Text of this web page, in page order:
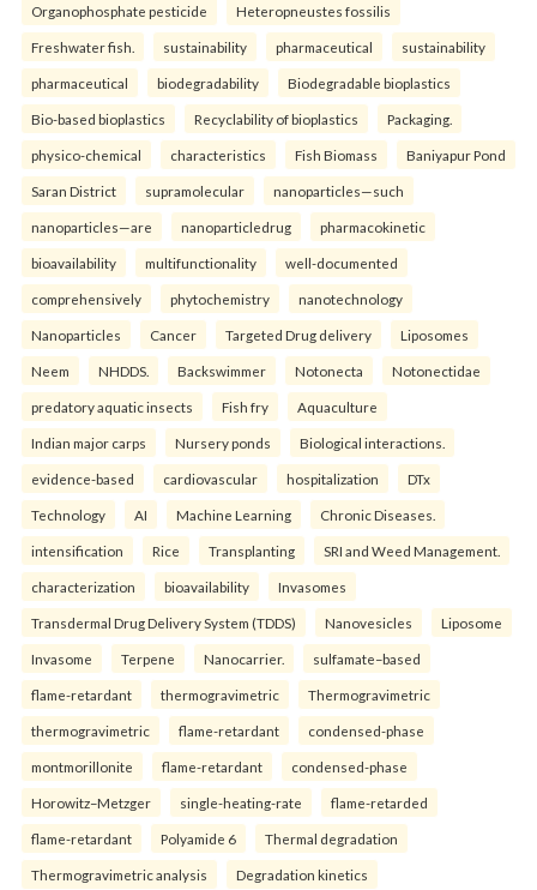
Organophosphate pesticide Heteropneustes fossilis
Freshwater fish. sustainability pharmaceutical sustainability
pharmaceutical biodegradability Biodegradable bioplastics
Bio-based bioplastics Recyclability of bioplastics Packaging.
physico-chemical characteristics Fish Biomass Baniyapur Pond
Saran District supramolecular nanoparticles—such
nanoparticles—are nanoparticledrug pharmacokinetic
bioavailability multifunctionality well-documented
comprehensively phytochemistry nanotechnology
Nanoparticles Cancer Targeted Drug delivery Liposomes
Neem NHDDS. Backswimmer Notonecta Notonectidae
predatory aquatic insects Fish fry Aquaculture
Indian major carps Nursery ponds Biological interactions.
evidence-based cardiovascular hospitalization DTx
Technology AI Machine Learning Chronic Diseases.
intensification Rice Transplanting SRI and Weed Management.
characterization bioavailability Invasomes
Transdermal Drug Delivery System (TDDS) Nanovesicles Liposome
Invasome Terpene Nanocarrier. sulfamate–based
flame-retardant thermogravimetric Thermogravimetric
thermogravimetric flame-retardant condensed-phase
montmorillonite flame-retardant condensed-phase
Horowitz–Metzger single-heating-rate flame-retarded
flame-retardant Polyamide 6 Thermal degradation
Thermogravimetric analysis Degradation kinetics